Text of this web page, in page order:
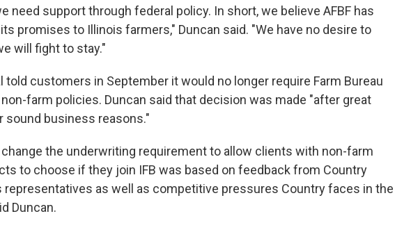
need support through federal policy. In short, we believe AFBF has
promises to Illinois farmers," Duncan said. "We have no desire to
will fight to stay."
told customers in September it would no longer require Farm Bureau
farm policies. Duncan said that decision was made "after great
sound business reasons."
the underwriting requirement to allow clients with non-farm
to choose if they join IFB was based on feedback from Country
representatives as well as competitive pressures Country faces in the
Duncan.